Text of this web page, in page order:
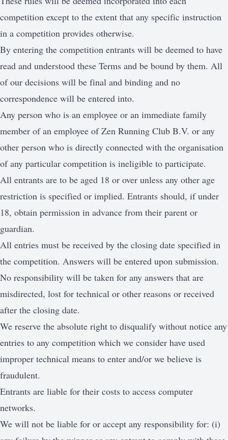
competition except to the extent that any specific instruction
in a competition provides otherwise.
By entering the competition entrants will be deemed to have
read and understood these Terms and be bound by them. All
of our decisions will be final and binding and no
correspondence will be entered into.
Any person who is an employee or an immediate family
member of an employee of Zen Running Club B.V. or any
other person who is directly connected with the organisation
of any particular competition is ineligible to participate.
All entrants are to be aged 18 or over unless any other age
restriction is specified or implied. Entrants should, if under
18, obtain permission in advance from their parent or
guardian.
All entries must be received by the closing date specified in
the competition. Answers will be entered upon submission.
No responsibility will be taken for any answers that are
misdirected, lost for technical or other reasons or received
after the closing date.
We reserve the absolute right to disqualify without notice any
entries to any competition which we consider have used
improper technical means to enter and/or we believe is
fraudulent.
Entrants are liable for their costs to access computer
networks.
We will not be liable for or accept any responsibility for: (i)